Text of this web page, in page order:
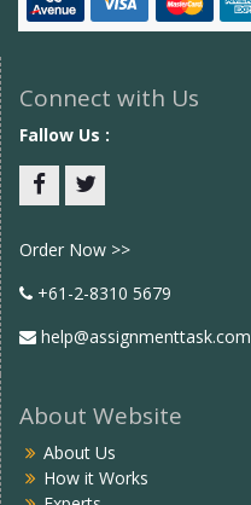
Connect with Us
Fallow Us :
Order Now >>
+61-2-8310 5679
help@assignmenttask.com
About Website
About Us
How it Works